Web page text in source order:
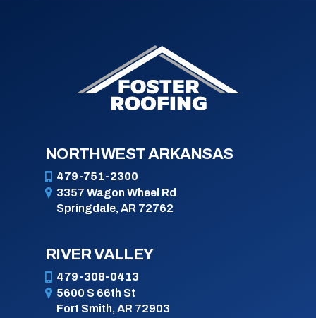
NORTHWEST ARKANSAS
479-751-2300
3357 Wagon Wheel Rd
Springdale, AR 72762
RIVER VALLEY
479-308-0413
5600 S 66th St
Fort Smith, AR 72903